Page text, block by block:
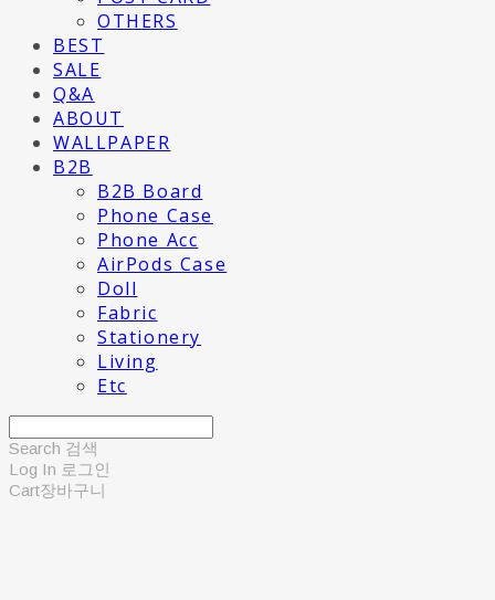
OTHERS
BEST
SALE
Q&A
ABOUT
WALLPAPER
B2B
B2B Board
Phone Case
Phone Acc
AirPods Case
Doll
Fabric
Stationery
Living
Etc
Search 검색
Log In 로그인
Cart장바구니